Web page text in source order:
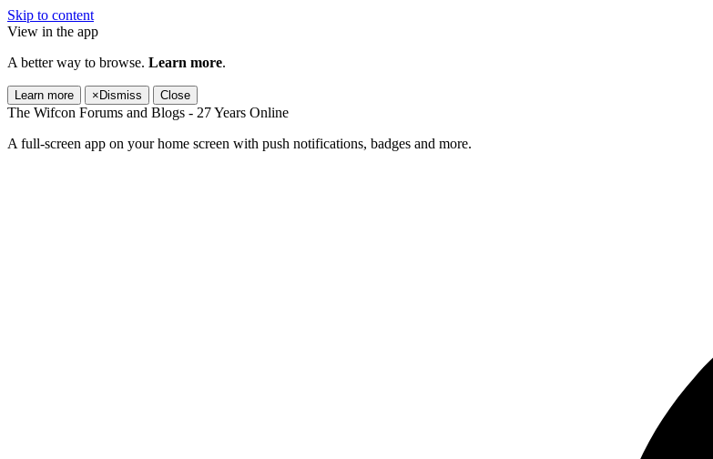
Skip to content
View in the app
A better way to browse. Learn more.
Learn more × Dismiss Close
The Wifcon Forums and Blogs - 27 Years Online
A full-screen app on your home screen with push notifications, badges and more.